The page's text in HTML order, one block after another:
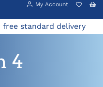
My Account
standard delivery
4